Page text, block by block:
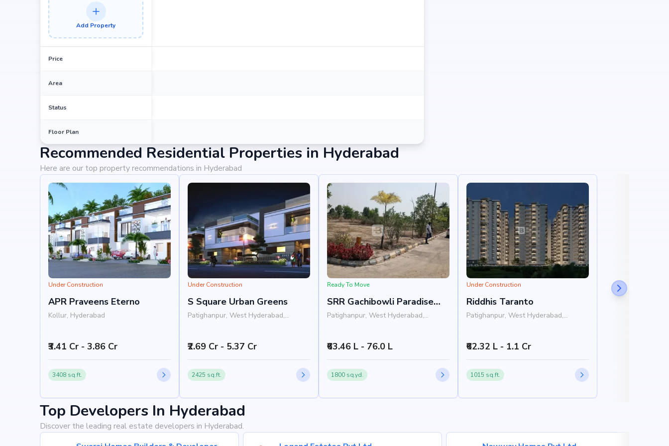
Add Property
Price
Area
Status
Floor Plan
Recommended Residential Properties in Hyderabad
Here are our top property recommendations in Hyderabad
Under Construction
APR Praveens Eterno
Kollur, Hyderabad
₹3.41 Cr - 3.86 Cr
3408 sq.ft.
Under Construction
S Square Urban Greens
Patighanpur, West Hyderabad,
₹2.69 Cr - 5.37 Cr
2425 sq.ft.
Ready To Move
SRR Gachibowli Paradise
Phase 4
Patighanpur, West Hyderabad,
₹63.46 L - 76.0 L
1800 sq.yd.
Under Construction
Riddhis Taranto
Patighanpur, West Hyderabad,
₹62.32 L - 1.1 Cr
1015 sq.ft.
Top Developers In Hyderabad
Discover the leading real estate developers in Hyderabad.